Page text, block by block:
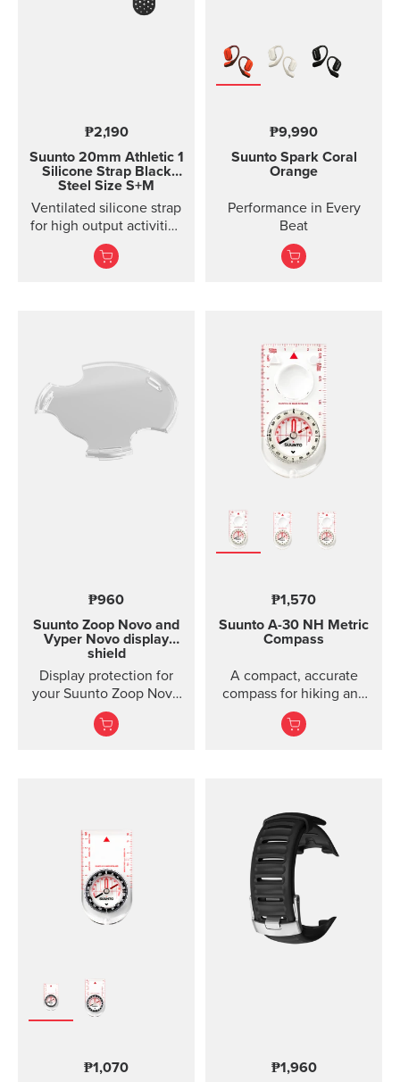
the bike mount fits on
₱2,190
Suunto 20mm Athletic 1
Silicone Strap Black
Steel Size S+M
Ventilated silicone strap
for high output activities
Made of durable
silicone, this quick
breathable and easy to
keep clean, making it
perfect for high intensity
sports like running or
gym training. The strap
package includes two
training Water resistant
₱9,990
Suunto Spark Coral
Orange
Performance in Every
Beat
₱960
Suunto Zoop Novo and
Vyper Novo display
shield
Display protection for
your Suunto Zoop Novo
and Vyper Novo The
mounted display shield
₱1,570
Suunto A-30 NH Metric
Compass
A compact, accurate
compass for hiking and
orienteering, also in
poor visibility.
₱1,070 ₱1,960